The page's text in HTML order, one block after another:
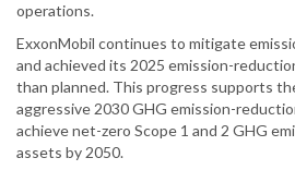
operations.
ExxonMobil continues to mitigate
and achieved its 2025 emission-
than planned. This progress supports
aggressive 2030 GHG emission-
achieve net-zero Scope 1 and 2 GHG
assets by 2050.